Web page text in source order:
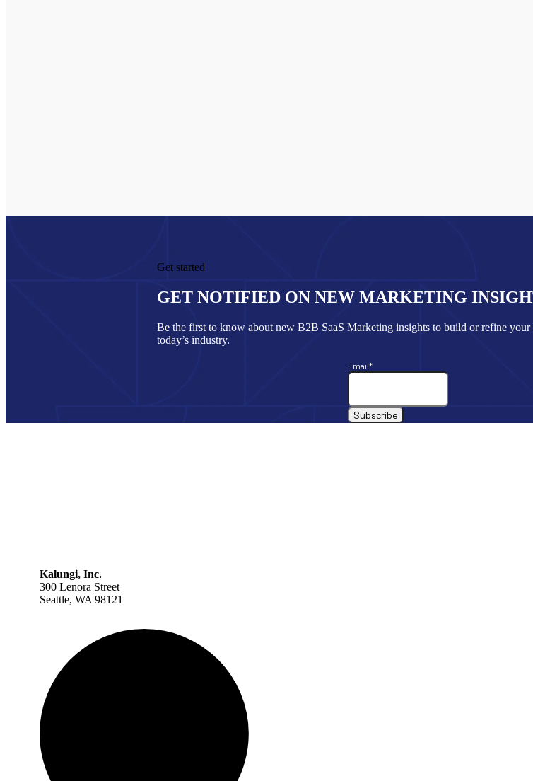
Get started
GET NOTIFIED ON NEW MARKETING
Be the first to know about new B2B SaaS Marketing insights to build or refine
today’s industry.
Email*
Kalungi, Inc.
300 Lenora Street
Seattle, WA 98121